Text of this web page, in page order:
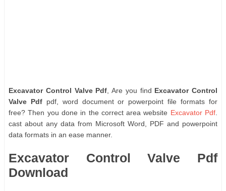
Excavator Control Valve Pdf , Are you find Excavator Control
Valve Pdfpdf, word document or powerpoint file formats for
free? Then you done in the correct area website Excavator Pdf
cast about any data from Microsoft Word, PDF and powerpoint
data formats in an ease manner.
Excavator Control Valve Pdf
Download